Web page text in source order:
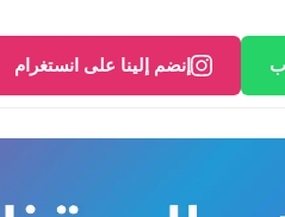
إنضم إلينا على انستغرام